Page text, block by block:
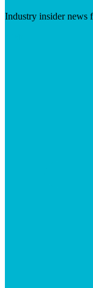
Industry insider news